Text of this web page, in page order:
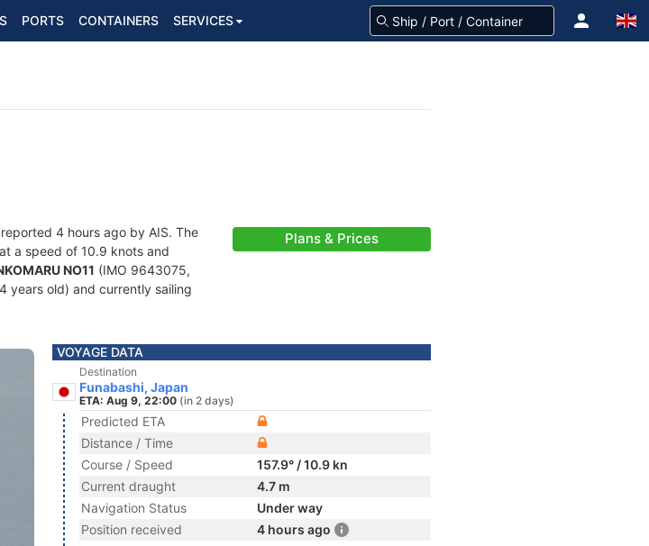
PORTS CONTAINERS SERVICES
4 hours ago by AIS. The
a speed of 10.9 knots and
NO11 (IMO 9643075,
years old) and currently sailing
Plans & Prices
VOYAGE DATA
Destination
Funabashi, Japan
ETA: Aug 9, 22:00 (in 2 days)
Predicted ETA
Distance / Time
Course / Speed
157.9° / 10.9 kn
Current draught
4.7 m
Navigation Status
Under way
Position received
4 hours ago